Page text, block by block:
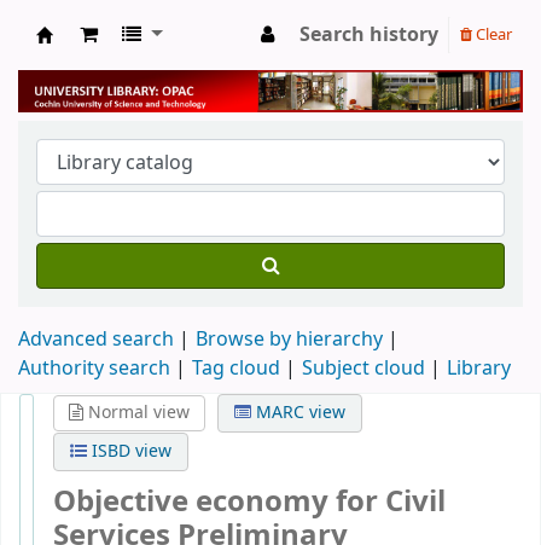
University Library
Search history Clear
Advanced search
Browse by hierarchy
Authority search
Tag cloud Subject cloud Library
Normal view
MARC view
ISBD view
Objective economy for Civil
Services Preliminary